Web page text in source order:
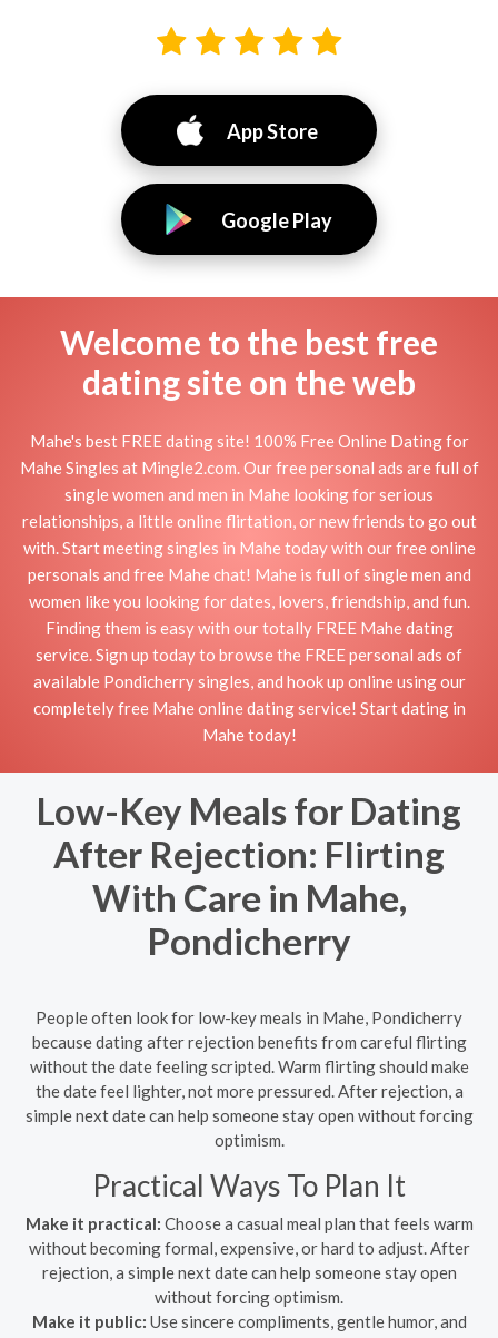
App Store
Google Play
Welcome to the best free
dating site on the web
Mahe's best FREE dating site! 100% Free Online Dating for
Mahe Singles at Mingle2.com. Our free personal ads are full of
single women and men in Mahe looking for serious
relationships, a little online flirtation, or new friends to go out
with. Start meeting singles in Mahe today with our free online
personals and free Mahe chat! Mahe is full of single men and
women like you looking for dates, lovers, friendship, and fun.
Finding them is easy with our totally FREE Mahe dating
service. Sign up today to browse the FREE personal ads of
available Pondicherry singles, and hook up online using our
completely free Mahe online dating service! Start dating in
Mahe today!
Low-Key Meals for Dating
After Rejection: Flirting
With Care in Mahe,
Pondicherry
People often look for low-key meals in Mahe, Pondicherry
because dating after rejection benefits from careful flirting
without the date feeling scripted. Warm flirting should make
the date feel lighter, not more pressured. After rejection, a
simple next date can help someone stay open without forcing
optimism.
Practical Ways To Plan It
Make it practical: Choose a casual meal plan that feels warm
without becoming formal, expensive, or hard to adjust. After
rejection, a simple next date can help someone stay open
without forcing optimism.
Make it public: Use sincere compliments, gentle humor, and